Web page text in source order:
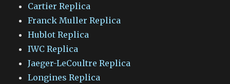
Cartier Replica
Franck Muller Replica
Hublot Replica
IWC Replica
Jaeger-LeCoultre Replica
Longines Replica